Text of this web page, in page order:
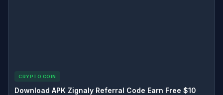
CRYPTO COIN
Download APK Zignaly Referral Code Earn Free $10